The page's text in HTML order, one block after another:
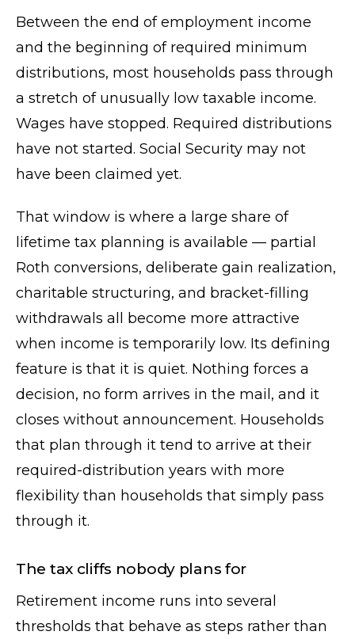
Between the end of employment income
and the beginning of required minimum
distributions, most households pass through
a stretch of unusually low taxable income.
Wages have stopped. Required distributions
have not started. Social Security may not
have been claimed yet.
That window is where a large share of
lifetime tax planning is available — partial
Roth conversions, deliberate gain realization,
charitable structuring, and bracket-filling
withdrawals all become more attractive
when income is temporarily low. Its defining
feature is that it is quiet. Nothing forces a
decision, no form arrives in the mail, and it
closes without announcement. Households
that plan through it tend to arrive at their
required-distribution years with more
flexibility than households that simply pass
through it.
The tax cliffs nobody plans for
Retirement income runs into several
thresholds that behave as steps rather than